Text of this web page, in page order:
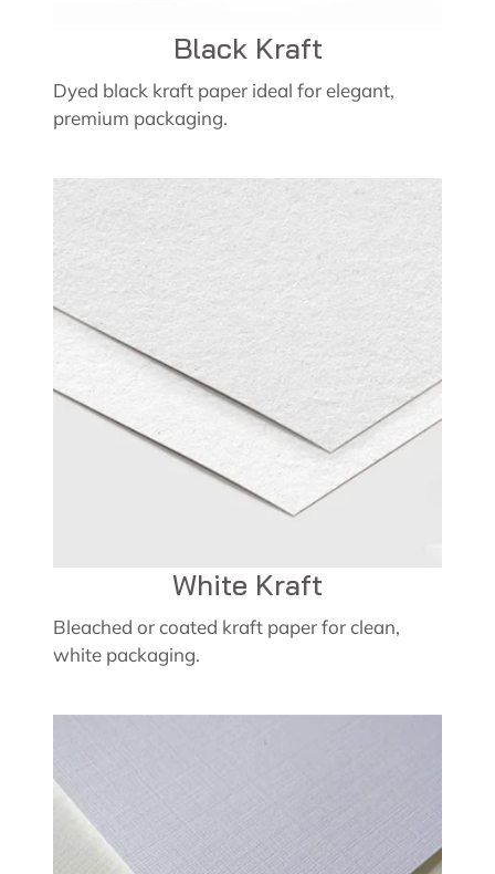
Black Kraft
Dyed black kraft paper ideal for elegant,
premium packaging.
White Kraft
Bleached or coated kraft paper for clean,
white packaging.